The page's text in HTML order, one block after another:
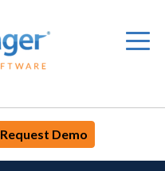
Request Demo